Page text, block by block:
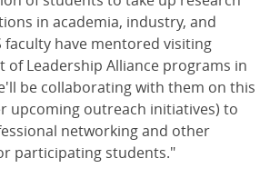
in academia, industry, and
faculty have mentored visiting
of Leadership Alliance programs in
be collaborating with them on this
upcoming outreach initiatives) to
networking and other
participating students."